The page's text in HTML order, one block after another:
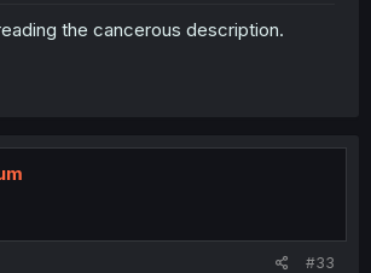
the cancerous description.
#33